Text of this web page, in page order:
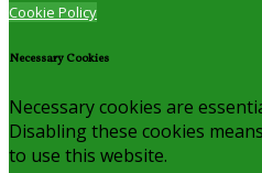
Cookie Policy
Necessary Cookies
Necessary cookies are
Disabling these cookies
to use this website.